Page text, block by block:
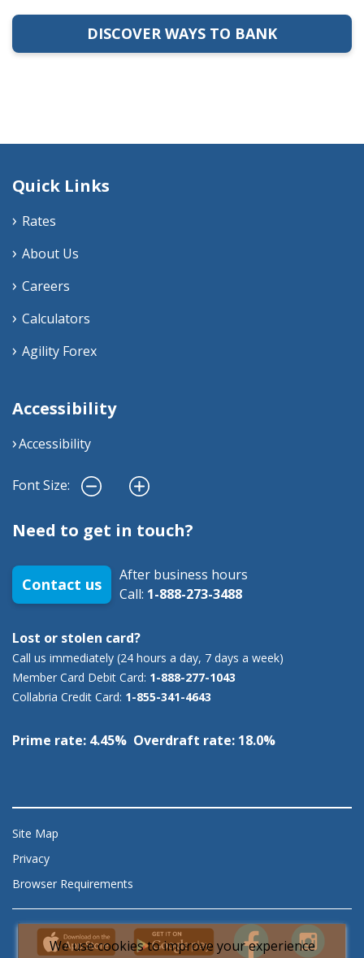
DISCOVER WAYS TO BANK
Quick Links
Rates
About Us
Careers
Calculators
Agility Forex
Accessibility
Accessibility
Font Size:
Need to get in touch?
Contact us
After business hours
Call: 1-888-273-3488
Lost or stolen card?
Call us immediately (24 hours a day, 7 days a week)
Member Card Debit Card: 1-888-277-1043
Collabria Credit Card: 1-855-341-4643
Prime rate: 4.45% Overdraft rate: 18.0%
Site Map
Privacy
Browser Requirements
We use cookies to improve your experience